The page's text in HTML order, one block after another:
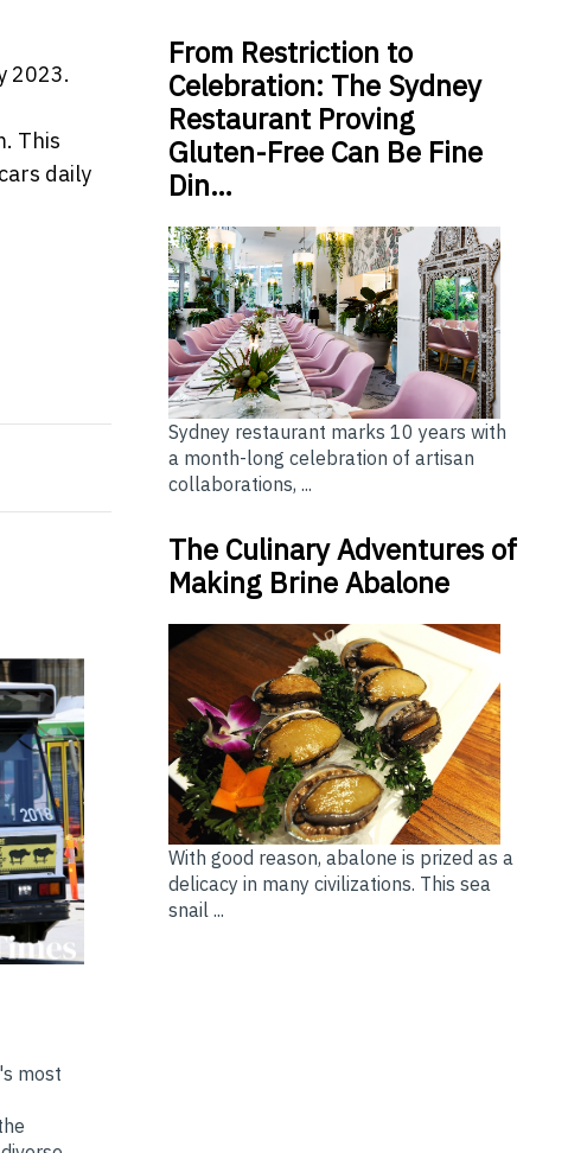
2023.
This
daily
Shire
forecast rate hike
most
From Restriction to
Celebration: The Sydney
Restaurant Proving
Gluten-Free Can Be Fine
Din…
Sydney restaurant marks 10 years with
a month-long celebration of artisan
collaborations, ...
The Culinary Adventures of
Making Brine Abalone
With good reason, abalone is prized as a
delicacy in many civilizations. This sea
snail ...